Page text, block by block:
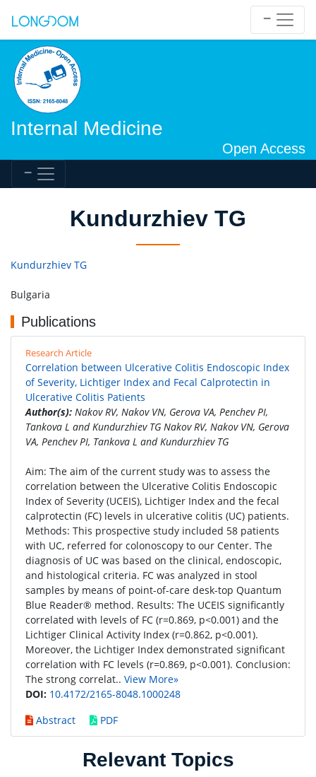
Internal Medicine
Open Access
Kundurzhiev TG
Kundurzhiev TG
Bulgaria
Publications
Research Article
Correlation between Ulcerative Colitis Endoscopic Index
of Severity, Lichtiger Index and Fecal Calprotectin in
Ulcerative Colitis Patients
Author(s): Nakov RV, Nakov VN, Gerova VA, Penchev PI,
Tankova L and Kundurzhiev TG Nakov RV, Nakov VN, Gerova
VA, Penchev PI, Tankova L and Kundurzhiev TG
Aim: The aim of the current study was to assess the
correlation between the Ulcerative Colitis Endoscopic
Index of Severity (UCEIS), Lichtiger Index and the fecal
calprotectin (FC) levels in ulcerative colitis (UC) patients.
Methods: This prospective study included 58 patients
with UC, referred for colonoscopy to our Center. The
diagnosis of UC was based on the clinical, endoscopic,
and histological criteria. FC was analyzed in stool
samples by means of point-of-care desk-top Quantum
Blue Reader® method. Results: The UCEIS significantly
correlated with levels of FC (r=0.869, p<0.001) and the
Lichtiger Clinical Activity Index (r=0.862, p<0.001).
Moreover, the Lichtiger Index demonstrated significant
correlation with FC levels (r=0.869, p<0.001). Conclusion:
The strong correlat.. View More»
DOI: 10.4172/2165-8048.1000248
Abstract
PDF
Relevant Topics